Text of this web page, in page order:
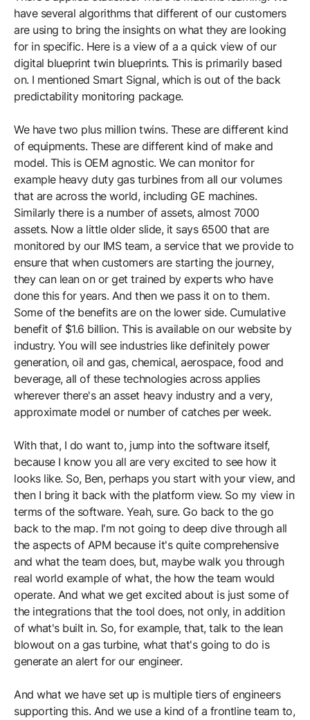
have several algorithms that different of our customers
are using to bring the insights on what they are looking
for in specific. Here is a view of a a quick view of our
digital blueprint twin blueprints. This is primarily based
on. I mentioned Smart Signal, which is out of the back
predictability monitoring package.
We have two plus million twins. These are different kind
of equipments. These are different kind of make and
model. This is OEM agnostic. We can monitor for
example heavy duty gas turbines from all our volumes
that are across the world, including GE machines.
Similarly there is a number of assets, almost 7000
assets. Now a little older slide, it says 6500 that are
monitored by our IMS team, a service that we provide to
ensure that when customers are starting the journey,
they can lean on or get trained by experts who have
done this for years. And then we pass it on to them.
Some of the benefits are on the lower side. Cumulative
benefit of $1.6 billion. This is available on our website by
industry. You will see industries like definitely power
generation, oil and gas, chemical, aerospace, food and
beverage, all of these technologies across applies
wherever there's an asset heavy industry and a very,
approximate model or number of catches per week.
With that, I do want to, jump into the software itself,
because I know you all are very excited to see how it
looks like. So, Ben, perhaps you start with your view, and
then I bring it back with the platform view. So my view in
terms of the software. Yeah, sure. Go back to the go
back to the map. I'm not going to deep dive through all
the aspects of APM because it's quite comprehensive
and what the team does, but, maybe walk you through
real world example of what, the how the team would
operate. And what we get excited about is just some of
the integrations that the tool does, not only, in addition
of what's built in. So, for example, that, talk to the lean
blowout on a gas turbine, what that's going to do is
generate an alert for our engineer.
And what we have set up is multiple tiers of engineers
supporting this. And we use a kind of a frontline team to,